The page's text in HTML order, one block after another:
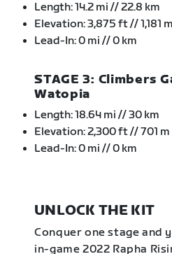
Length: 14.2 mi // 22.8 km
Elevation: 3,875 ft // 1,181 m
Lead-In: 0 mi // 0 km
STAGE 3: Climbers
Watopia
Length: 18.64 mi // 30 km
Elevation: 2,300 ft // 701 m
Lead-In: 0 mi // 0 km
UNLOCK THE KIT
Conquer one stage and
in-game 2022 Rapha